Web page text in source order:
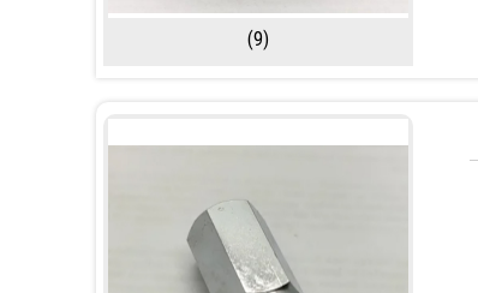
(9)